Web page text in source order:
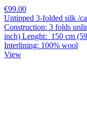
€99.00
Untipped 3-folded silk /
Construction: 3 folds
inch) Lenght: 150 cm
Interlining: 100% wool
View